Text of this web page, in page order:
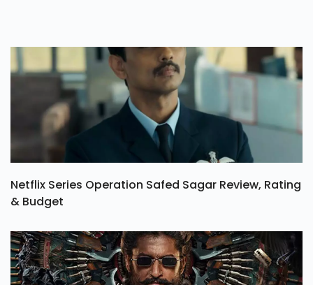
Netflix Series Operation Safed Sagar Review, Rating
& Budget